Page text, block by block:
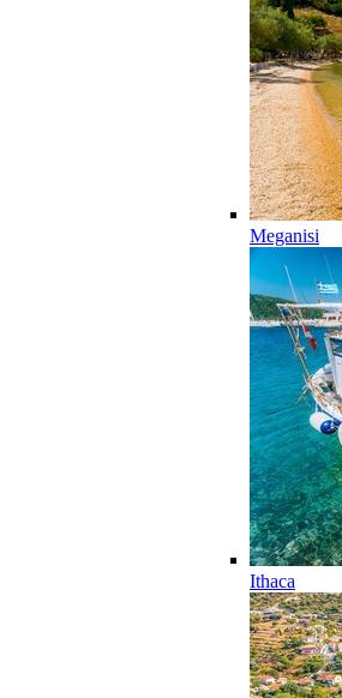
Meganisi
Ithaca